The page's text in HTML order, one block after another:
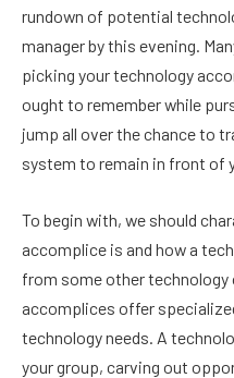
rundown of potential
manager by this evening.
picking your technology
ought to remember while
jump all over the chance to
system to remain in front of
To begin with, we should
accomplice is and how a
from some other
accomplices offer
technology needs. A
your group, carving out